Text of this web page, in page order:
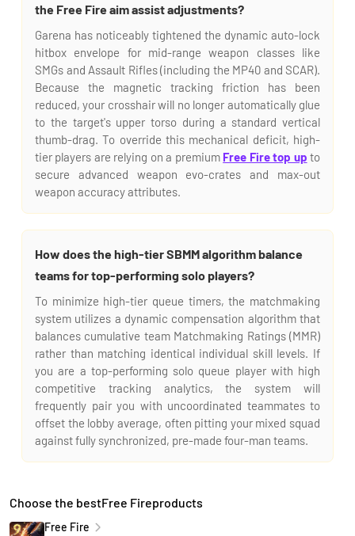
the Free Fire aim assist adjustments?
Garena has noticeably tightened the dynamic auto-lock
hitbox envelope for mid-range weapon classes like
SMGs and Assault Rifles (including the MP40 and SCAR).
Because the magnetic tracking friction has been
reduced, your crosshair will no longer automatically glue
to the target's upper torso during a standard vertical
thumb-drag. To override this mechanical deficit, high-
tier players are relying on a premium Free Fire top up to
secure advanced weapon evo-crates and max-out
weapon accuracy attributes.
How does the high-tier SBMM algorithm balance
teams for top-performing solo players?
To minimize high-tier queue timers, the matchmaking
system utilizes a dynamic compensation algorithm that
balances cumulative team Matchmaking Ratings (MMR)
rather than matching identical individual skill levels. If
you are a top-performing solo queue player with high
competitive tracking analytics, the system will
frequently pair you with uncoordinated teammates to
offset the lobby average, often pitting your mixed squad
against fully synchronized, pre-made four-man teams.
Choose the bestFree Fireproducts
Free Fire